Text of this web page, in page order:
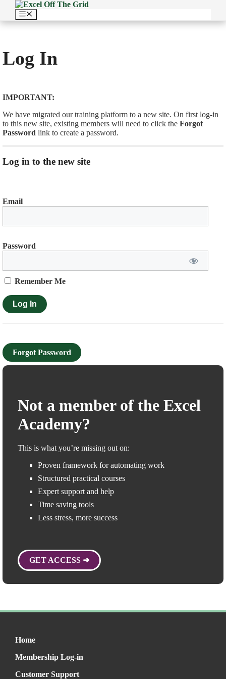
content
Menu
Log In
IMPORTANT:
We have migrated our training platform to a new site. On first log-in
to this new site, existing members will need to click the Forgot
Password link to create a password.
Log in to the new site
Email
Password
Remember Me
Forgot Password
Not a member of the Excel
Academy?
This is what you’re missing out on:
Proven framework for automating work
Structured practical courses
Expert support and help
Time saving tools
Less stress, more success
GET ACCESS ➜
Home
Membership Log-in
Customer Support